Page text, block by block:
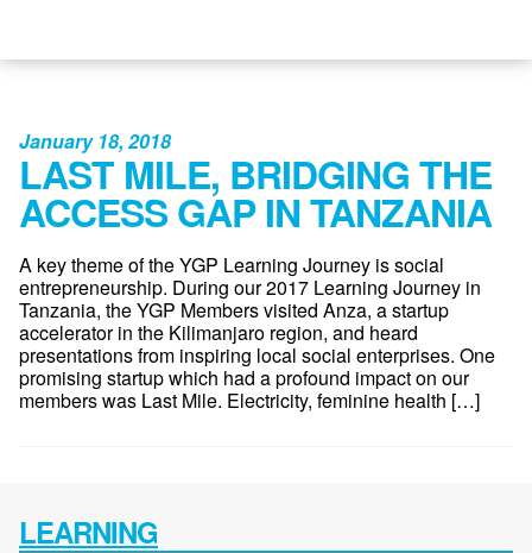
January 18, 2018
LAST MILE, BRIDGING THE
ACCESS GAP IN TANZANIA
A key theme of the YGP Learning Journey is social
entrepreneurship. During our 2017 Learning Journey in
Tanzania, the YGP Members visited Anza, a startup
accelerator in the Kilimanjaro region, and heard
presentations from inspiring local social enterprises. One
promising startup which had a profound impact on our
members was Last Mile. Electricity, feminine health […]
LEARNING